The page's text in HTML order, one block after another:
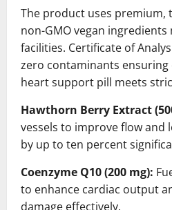
The product uses premium,
non-GMO vegan
facilities. Certificate of
zero contaminants ensuring
heart support pill meets
Hawthorn Berry Extract
vessels to improve flow and
by up to ten percent
Coenzyme Q10 (200 mg):
to enhance cardiac output
damage effectively.